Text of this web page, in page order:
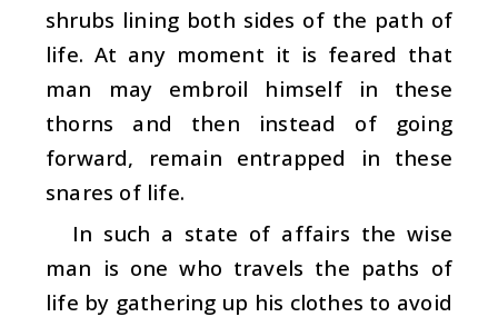
shrubs lining both sides of the path of
life. At any moment it is feared that
man may embroil himself in these
thorns and then instead of going
forward, remain entrapped in these
snares of life.
In such a state of affairs the wise
man is one who travels the paths of
life by gathering up his clothes to avoid